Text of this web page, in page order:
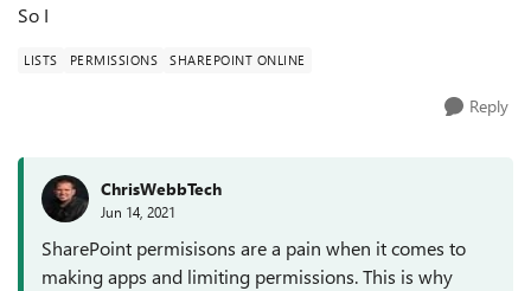
So I
LISTS PERMISSIONS SHAREPOINT ONLINE
Reply
ChrisWebbTech
Jun 14, 2021
SharePoint permisisons are a pain when it comes to
making apps and limiting permissions. This is why